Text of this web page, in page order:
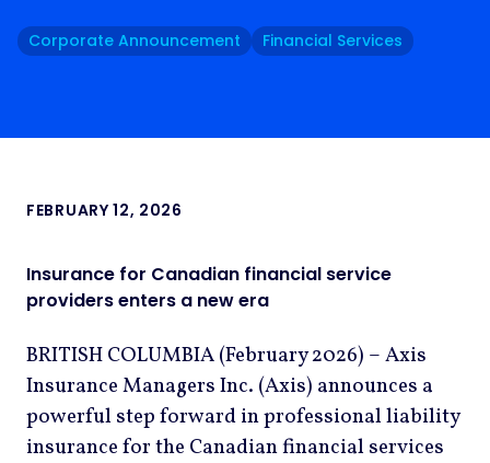
Corporate Announcement Financial Services
FEBRUARY 12, 2026
Insurance for Canadian financial service
providers enters a new era
BRITISH COLUMBIA (February 2026) – Axis
Insurance Managers Inc. (Axis) announces a
powerful step forward in professional liability
insurance for the Canadian financial services